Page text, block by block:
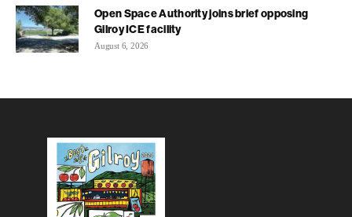
Open Space Authority joins brief opposing
Gilroy ICE facility
August 6, 2026